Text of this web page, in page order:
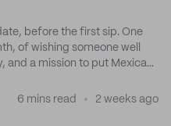
before the first sip. One
of wishing someone well
and a mission to put Mexican
6 mins read 2 weeks ago